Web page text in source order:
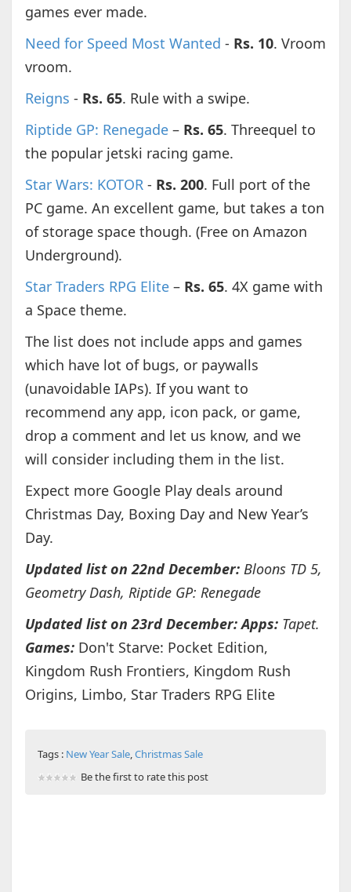
games ever made.
Need for Speed Most Wanted - Rs. 10. Vroom
vroom.
Reigns - Rs. 65. Rule with a swipe.
Riptide GP: Renegade– Rs. 65. Threequel to
the popular jetski racing game.
Star Wars: KOTOR- Rs. 200. Full port of the
PC game. An excellent game, but takes a ton
of storage space though. (Free on Amazon
Underground).
Star Traders RPG Elite– Rs. 65. 4X game with
a Space theme.
The list does not include apps and games
which have lot of bugs, or paywalls
(unavoidable IAPs). If you want to
recommend any app, icon pack, or game,
drop a comment and let us know, and we
will consider including them in the list.
Expect more Google Play deals around
Christmas Day, Boxing Day and New Year’s
Day.
Updated list on 22nd December: Bloons TD 5,
Geometry Dash, Riptide GP: Renegade
Updated list on 23rd December: Apps: Tapet.
Games: Don't Starve: Pocket Edition,
Kingdom Rush Frontiers, Kingdom Rush
Origins, Limbo, Star Traders RPG Elite
Tags : New Year Sale,Christmas Sale
Be the first to rate this post